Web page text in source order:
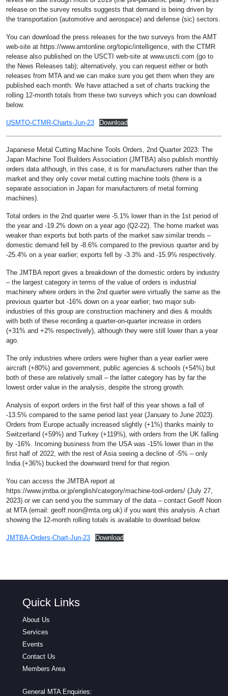
release on the survey results suggests that demand is being driven by
the transportation (automotive and aerospace) and defense (sic) sectors.
You can download the press releases for the two surveys from the AMT
web-site at https://www.amtonline.org/topic/intelligence, with the CTMR
release also published on the USCTI web-site at www.uscti.com (go to
the News Releases tab); alternatively, you can request either or both
releases from MTA and we can make sure you get them when they are
published each month. We have attached a set of charts tracking the
rolling 12-month totals from these two surveys which you can download
below.
USMTO-CTMR-Charts-Jun-23 Download
Japanese Metal Cutting Machine Tools Orders, 2nd Quarter 2023: The
Japan Machine Tool Builders Association (JMTBA) also publish monthly
orders data although, in this case, it is for manufacturers rather than the
market and they only cover metal cutting machine tools (there is a
separate association in Japan for manufacturers of metal forming
machines).
Total orders in the 2nd quarter were -5.1% lower than in the 1st period of
the year and -19.2% down on a year ago (Q2-22). The home market was
weaker than exports but both parts of the market saw similar trends –
domestic demand fell by -8.6% compared to the previous quarter and by
-25.4% on a year earlier; exports fell by -3.3% and -15.9% respectively.
The JMTBA report gives a breakdown of the domestic orders by industry
– the largest category in terms of the value of orders is industrial
machinery where orders in the 2nd quarter were virtually the same as the
previous quarter but -16% down on a year earlier; two major sub-
industries of this group are construction machinery and dies & moulds
with both of these recording a quarter-on-quarter increase in orders
(+31% and +2% respectively), although they were still lower than a year
ago.
The only industries where orders were higher than a year earlier were
aircraft (+80%) and government, public agencies & schools (+54%) but
both of these are relatively small – the latter category has by far the
lowest order value in the analysis, despite the strong growth.
Analysis of export orders in the first half of this year shows a fall of
-13.5% compared to the same period last year (January to June 2023).
Orders from Europe actually increased slightly (+1%) thanks mainly to
Switzerland (+59%) and Turkey (+119%), with orders from the UK falling
by -16%. Incoming business from the USA was -15% lower than in the
first half of 2022, with the rest of Asia seeing a decline of -5% – only
India (+36%) bucked the downward trend for that region.
You can access the JMTBA report at
https://www.jmtba.or.jp/english/category/machine-tool-orders/ (July 27,
2023) or we can send you the summary of the data – contact Geoff Noon
at MTA (email: geoff.noon@mta.org.uk) if you want this analysis. A chart
showing the 12-month rolling totals is available to download below.
JMTBA-Orders-Chart-Jun-23 Download
Quick Links
About Us
Services
Events
Contact Us
Members Area
General MTA Enquiries: